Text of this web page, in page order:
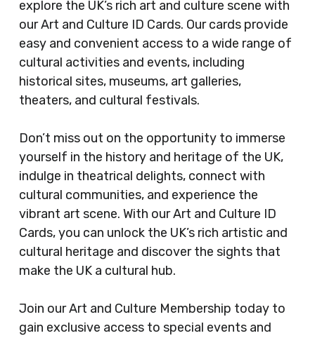
explore the UK’s rich art and culture scene with
our Art and Culture ID Cards. Our cards provide
easy and convenient access to a wide range of
cultural activities and events, including
historical sites, museums, art galleries,
theaters, and cultural festivals.
Don’t miss out on the opportunity to immerse
yourself in the history and heritage of the UK,
indulge in theatrical delights, connect with
cultural communities, and experience the
vibrant art scene. With our Art and Culture ID
Cards, you can unlock the UK’s rich artistic and
cultural heritage and discover the sights that
make the UK a cultural hub.
Join our Art and Culture Membership today to
gain exclusive access to special events and